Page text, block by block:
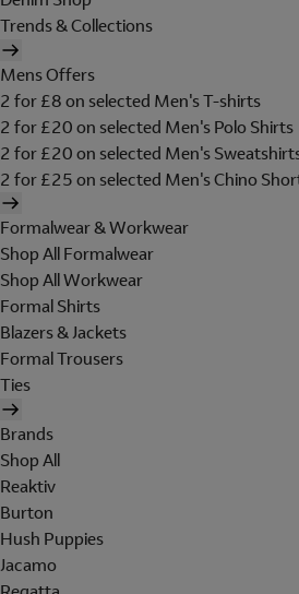
Trends & Collections
Mens Offers
2 for £8 on selected Men's T-shirts
2 for £20 on selected Men's Polo Shirts
2 for £20 on selected Men's
2 for £25 on selected Men's Chino
Formalwear & Workwear
Shop All Formalwear
Shop All Workwear
Formal Shirts
Blazers & Jackets
Formal Trousers
Ties
Brands
Shop All
Reaktiv
Burton
Hush Puppies
Jacamo